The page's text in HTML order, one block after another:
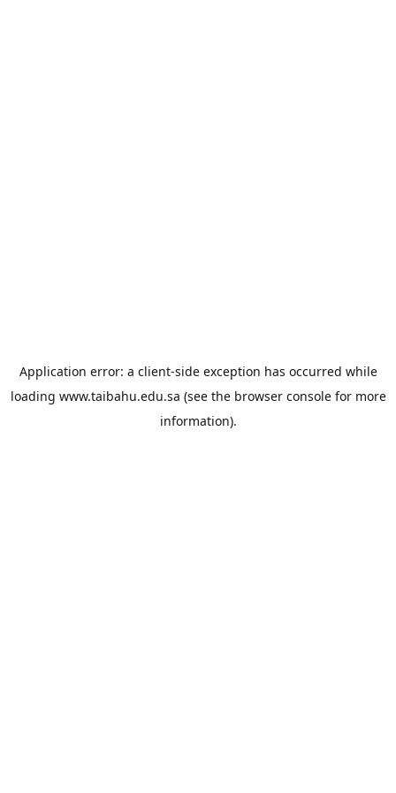
Application error: a client-side exception has occurred while
loading www.taibahu.edu.sa (see the browser consolefor more
information).